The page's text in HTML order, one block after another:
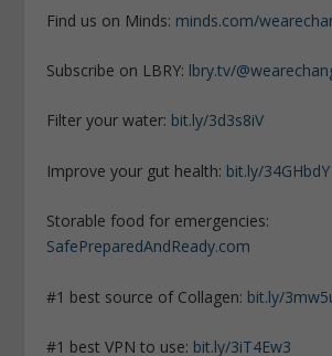
Find us on Minds: minds.com/
Subscribe on LBRY: lbry.tv/
Filter your water: bit.ly/3d3s8iV
Improve your gut health: bit.ly/34GHbdY
Storable food for emergencies:
SafePreparedAndReady.com
#1 best source of Collagen: bit.ly/
#1 best VPN to use: bit.ly/3iT4Ew3